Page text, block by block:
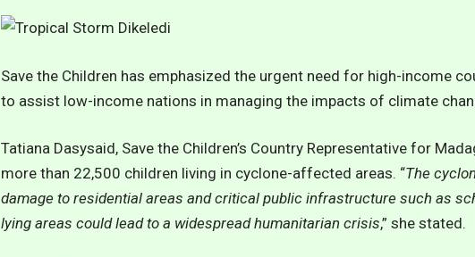
Save the Children has emphasized the urgent need for high-income
to assist low-income nations in managing the impacts of climate
Tatiana Dasysaid, Save the Children’s Country Representative for
more than 22,500 children living in cyclone-affected areas. “The
damage to residential areas and critical public infrastructure such as
lying areas could lead to a widespread humanitarian crisis,” she stated.